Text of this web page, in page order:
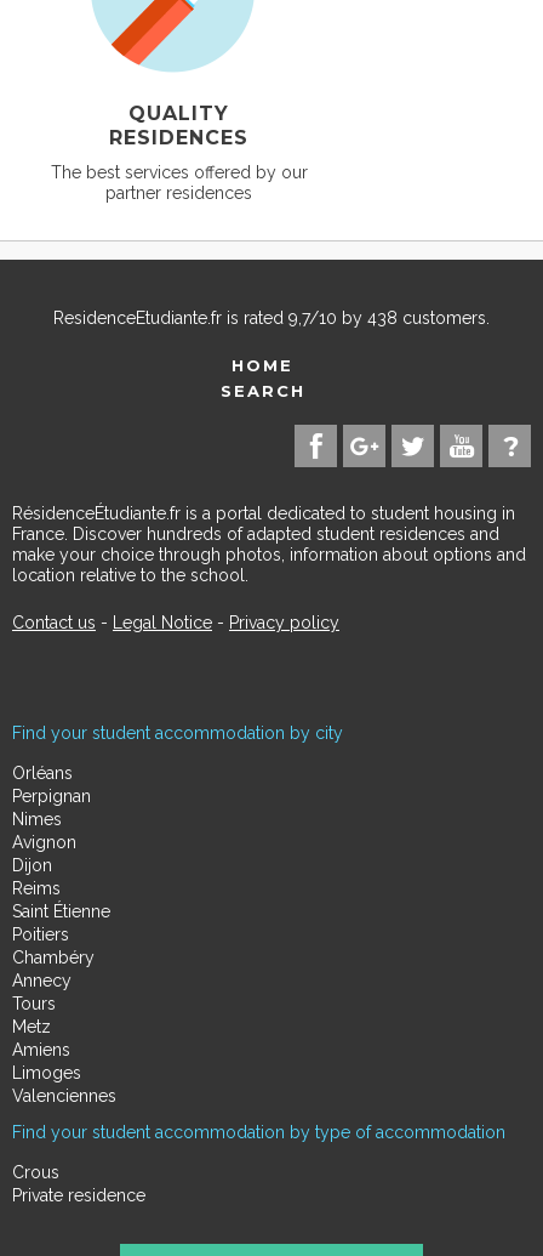
QUALITY
RESIDENCES
The best services offered by our
partner residences
ResidenceEtudiante.fr is rated 9,7/10 by 438 customers.
HOME
SEARCH
RésidenceÉtudiante.fr is a portal dedicated to student housing in
France. Discover hundreds of adapted student residences and
make your choice through photos, information about options and
location relative to the school.
Contact us - Legal Notice - Privacy policy
Find your student accommodation by city
Orléans
Perpignan
Nimes
Avignon
Dijon
Reims
Saint Étienne
Poitiers
Chambéry
Annecy
Tours
Metz
Amiens
Limoges
Valenciennes
Find your student accommodation by type of accommodation
Crous
Private residence